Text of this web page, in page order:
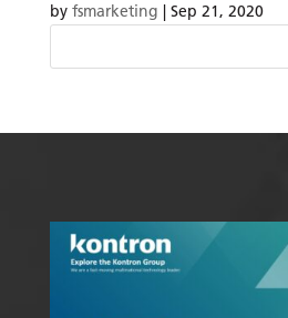
by fsmarketing | Sep 21, 2020